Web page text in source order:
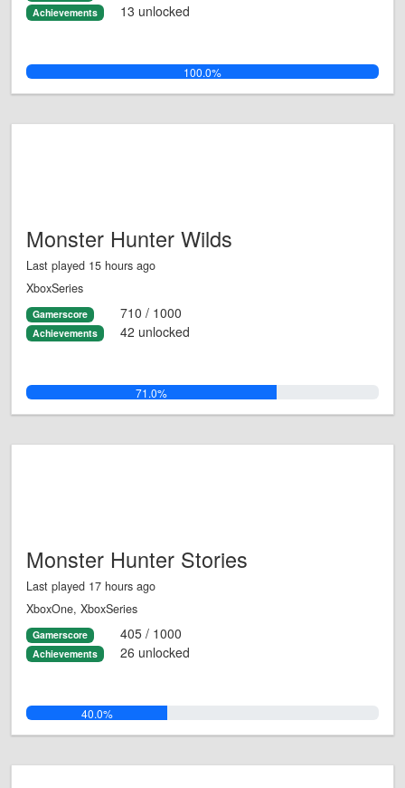
Achievements 13 unlocked
100.0%
Monster Hunter Wilds
Last played 15 hours ago
XboxSeries
Gamerscore 710 / 1000
Achievements 42 unlocked
71.0%
Monster Hunter Stories
Last played 17 hours ago
XboxOne, XboxSeries
Gamerscore 405 / 1000
Achievements 26 unlocked
40.0%